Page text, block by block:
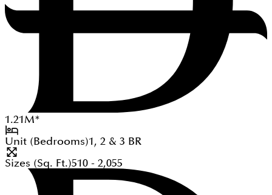
1.21M*
Unit (Bedrooms)1, 2 & 3 BR
Sizes (Sq. Ft.)510 - 2,055